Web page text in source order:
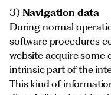
3) Navigation data
During normal
software procedures
website acquire some
intrinsic part of the
This kind of